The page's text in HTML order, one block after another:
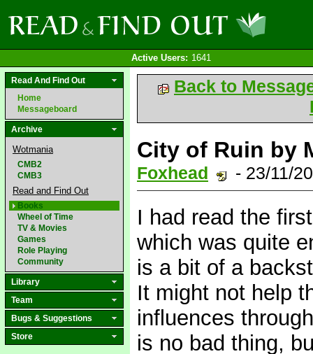
Active Users: 1641
Read And Find Out
Home
Messageboard
Archive
Wotmania
CMB2
CMB3
Read and Find Out
Books
Wheel of Time
TV & Movies
Games
Role Playing
Community
Library
Team
Bugs & Suggestions
Store
Back to
City of Ruin by
Foxhead - 23/11/
I had read the
which was quite
is a bit of a
It might not help
influences
is no bad thing,